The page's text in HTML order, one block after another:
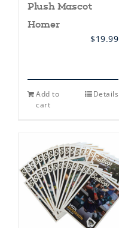
Plush Mascot
Homer
$19.99
Add to
cart
Details